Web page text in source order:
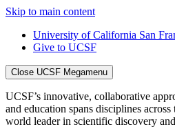
Skip to main content
University of California San
Give to UCSF
Close UCSF Megamenu
UCSF’s innovative, collaborative
and education spans disciplines
world leader in scientific discovery